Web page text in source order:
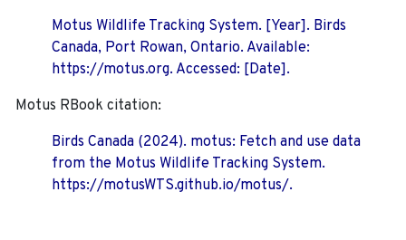
Motus Wildlife Tracking System. [Year]. Birds
Canada, Port Rowan, Ontario. Available:
https://motus.org. Accessed: [Date].
Motus RBook citation:
Birds Canada (2024). motus: Fetch and use data
from the Motus Wildlife Tracking System.
https://motusWTS.github.io/motus/.